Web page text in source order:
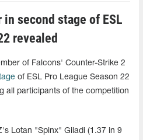
second stage of ESL
revealed
of Falcons' Counter-Strike 2
of ESL Pro League Season 22
all participants of the competition
Lotan "Spinx" Giladi (1.37 in 9